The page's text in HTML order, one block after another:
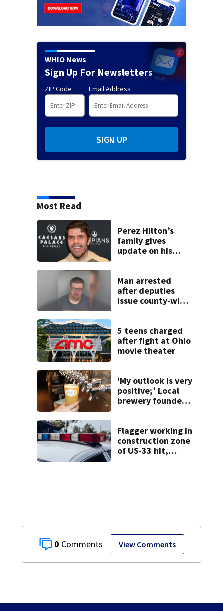
0 View Comments
WHIO News
Sign Up For Newsletters
ZIP Code Email Address
SIGN UP
Most Read
Perez Hilton’s
family gives
update on his
Man arrested
after deputies
issue county-wide
5 teens charged
after fight at Ohio
movie theater
‘My outlook is very
positive;’ Local
brewery founder
concerns
Flagger working in
construction zone
of US-33 hit,